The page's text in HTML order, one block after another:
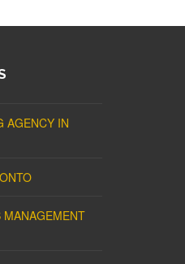
AGENCY IN